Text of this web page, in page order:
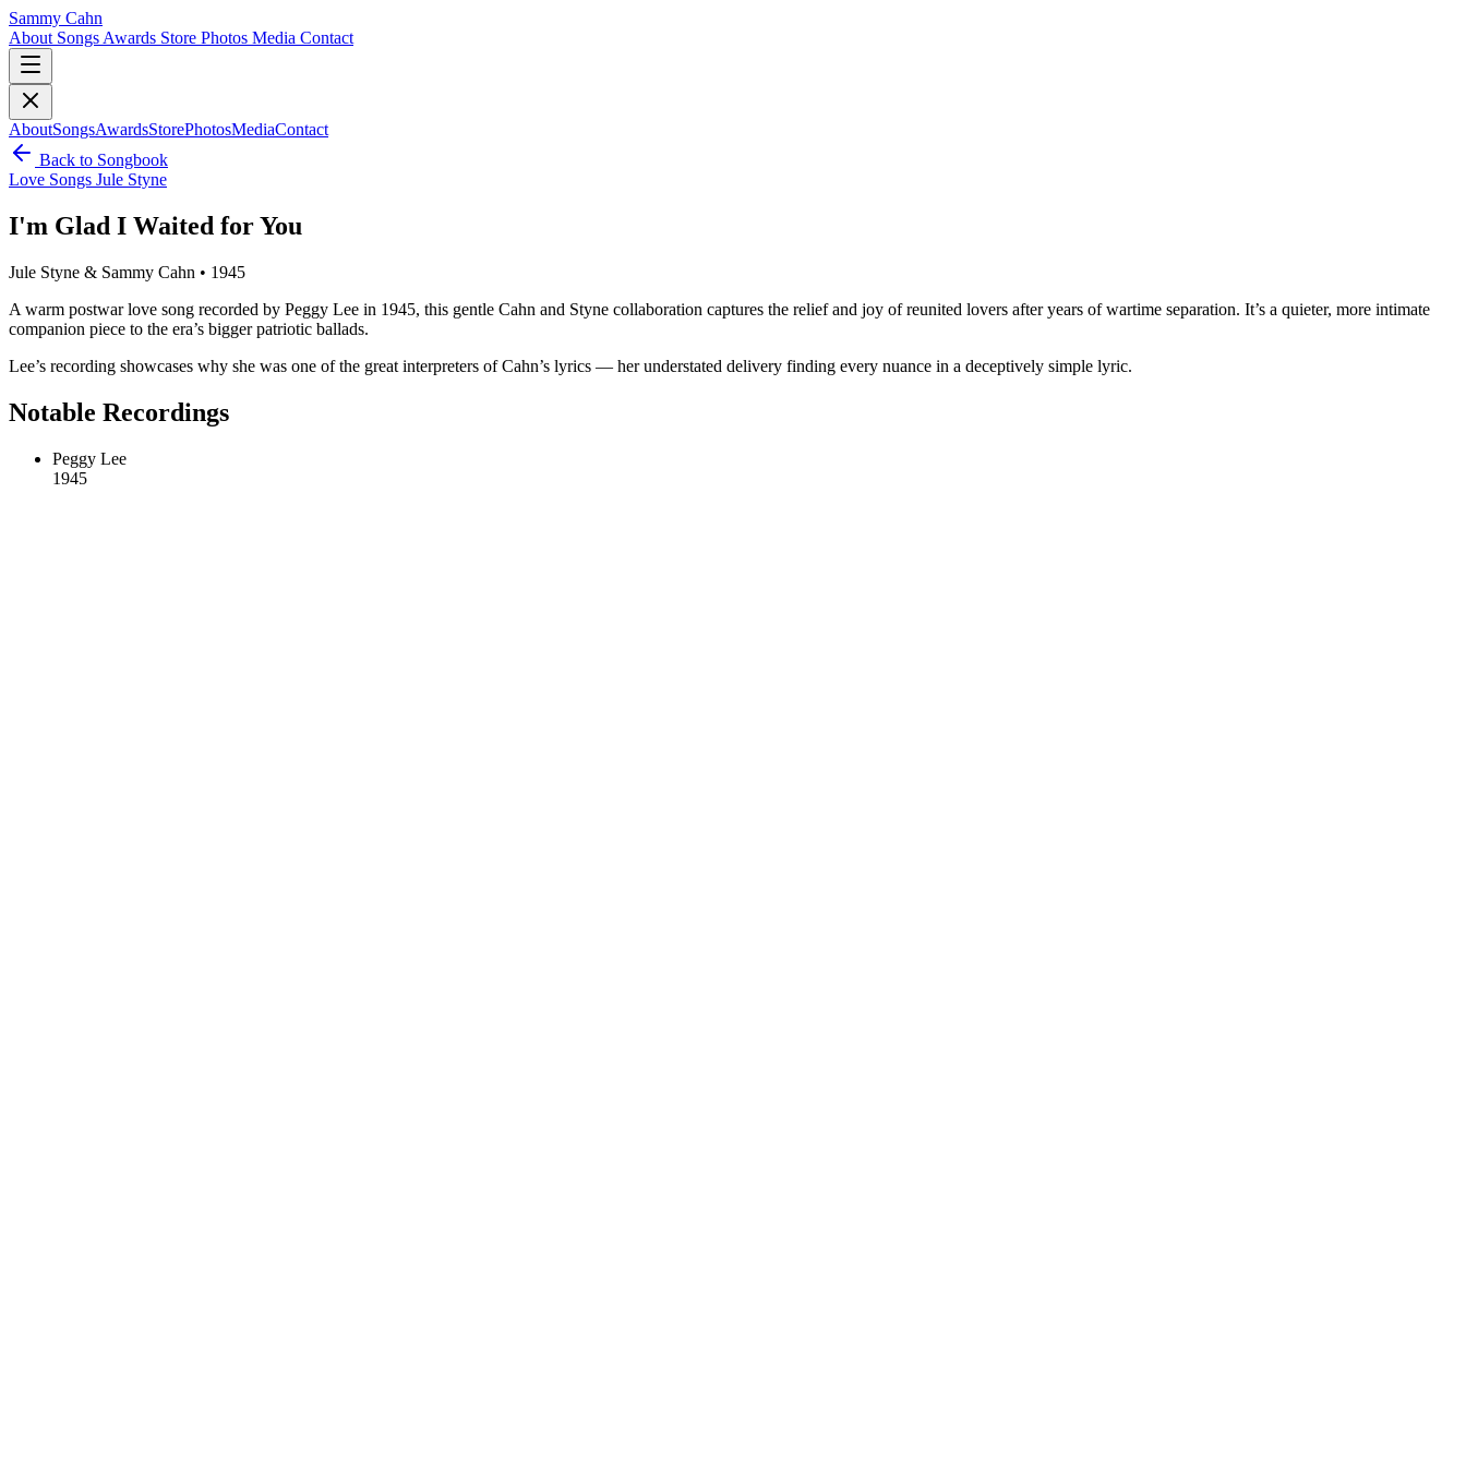
Sammy Cahn
About Songs Awards Store Photos Media Contact
AboutSongsAwardsStorePhotosMediaContact
Back to Songbook
Love Songs Jule Styne
I'm Glad I Waited for You
Jule Styne & Sammy Cahn • 1945
A warm postwar love song recorded by Peggy Lee in 1945, this gentle Cahn and Styne collaboration captures the relief and joy of reunited lovers after years of wartime separation. It’s a quieter, more intimate
companion piece to the era’s bigger patriotic ballads.
Lee’s recording showcases why she was one of the great interpreters of Cahn’s lyrics — her understated delivery finding every nuance in a deceptively simple lyric.
Notable Recordings
Peggy Lee
1945